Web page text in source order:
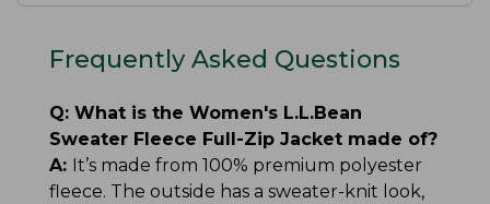
Frequently Asked Questions
Q: What is the Women's L.L.Bean
Sweater Fleece Full-Zip Jacket made of?
A: It’s made from 100% premium polyester
fleece. The outside has a sweater-knit look,